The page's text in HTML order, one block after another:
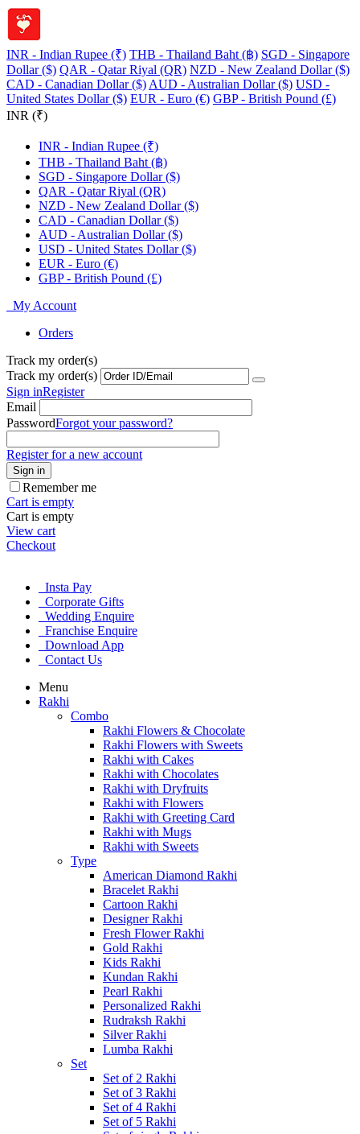
INR - Indian Rupee (₹) THB - Thailand Baht (฿) SGD - Singapore
Dollar ($) QAR - Qatar Riyal (QR) NZD - New Zealand Dollar ($)
CAD - Canadian Dollar ($) AUD - Australian Dollar ($) USD -
United States Dollar ($) EUR - Euro (€) GBP - British Pound (£)
INR (₹)
INR - Indian Rupee (₹)
THB - Thailand Baht (฿)
SGD - Singapore Dollar ($)
QAR - Qatar Riyal (QR)
NZD - New Zealand Dollar ($)
CAD - Canadian Dollar ($)
AUD - Australian Dollar ($)
USD - United States Dollar ($)
EUR - Euro (€)
GBP - British Pound (£)
My Account
Orders
Track my order(s)
Track my order(s)
Sign inRegister
Email
PasswordForgot your password?
Register for a new account
Sign in
Remember me
Cart is empty
Cart is empty
View cart
Checkout
Insta Pay
Corporate Gifts
Wedding Enquire
Franchise Enquire
Download App
Contact Us
Menu
Rakhi
Combo
Rakhi Flowers & Chocolate
Rakhi Flowers with Sweets
Rakhi with Cakes
Rakhi with Chocolates
Rakhi with Dryfruits
Rakhi with Flowers
Rakhi with Greeting Card
Rakhi with Mugs
Rakhi with Sweets
Type
American Diamond Rakhi
Bracelet Rakhi
Cartoon Rakhi
Designer Rakhi
Fresh Flower Rakhi
Gold Rakhi
Kids Rakhi
Kundan Rakhi
Pearl Rakhi
Personalized Rakhi
Rudraksh Rakhi
Silver Rakhi
Lumba Rakhi
Set
Set of 2 Rakhi
Set of 3 Rakhi
Set of 4 Rakhi
Set of 5 Rakhi